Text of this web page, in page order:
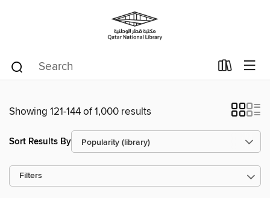
Showing 121-144 of 1,000 results
Sort Results By
Filters